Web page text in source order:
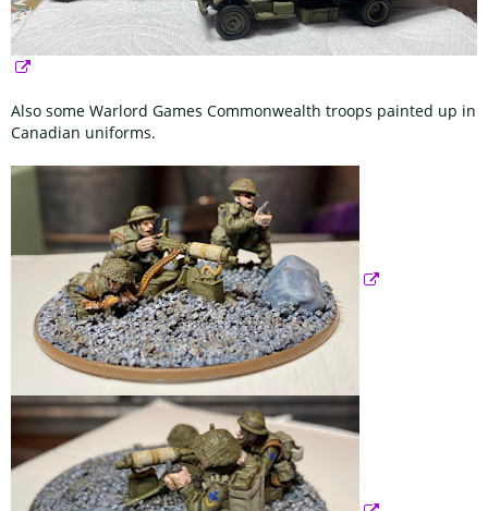
Also some Warlord Games Commonwealth troops painted up in
Canadian uniforms.